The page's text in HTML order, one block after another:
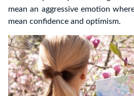
mean an aggressive emotion
mean confidence and optimism.